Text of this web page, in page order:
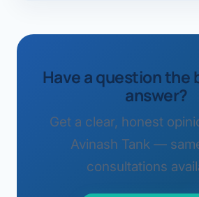
Have a question the
answer?
Get a clear, honest
Avinash Tank —
consultations